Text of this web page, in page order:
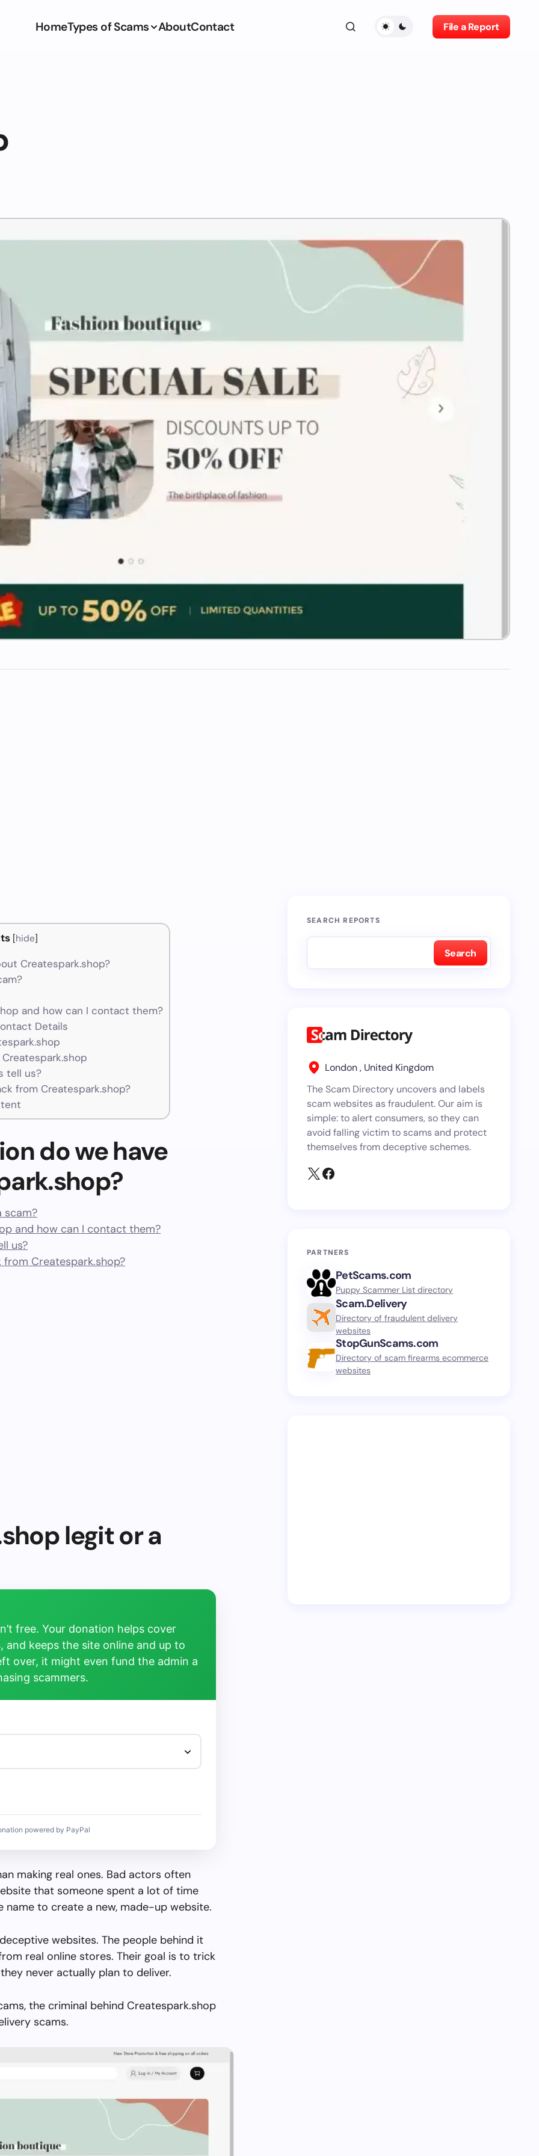
HomeTypes of Scams AboutContact File a Report
[hide]
Createspark.shop?
and how can I contact them?
Details
tell us?
from Createspark.shop?
do we have
scam?
and how can I contact them?
us?
Createspark.shop?
legit or a
free. Your donation helps cover
and keeps the site online and up to
over, it might even fund the admin a
scammers.
powered by PayPal
making real ones. Bad actors often
that someone spent a lot of time
name to create a new, made-up website.
websites. The people behind it
real online stores. Their goal is to trick
never actually plan to deliver.
the criminal behind Createspark.shop
scams.
SEARCH REPORTS
Search
London , United Kingdom
The Scam Directory uncovers and labels
scam websites as fraudulent. Our aim is
simple: to alert consumers, so they can
avoid falling victim to scams and protect
themselves from deceptive schemes.
PARTNERS
PetScams.com
Puppy Scammer List directory
Scam.Delivery
Directory of fraudulent delivery
websites
StopGunScams.com
Directory of scam firearms ecommerce
websites